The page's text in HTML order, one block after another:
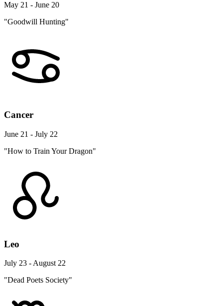
May 21 - June 20
"Goodwill Hunting"
Cancer
June 21 - July 22
"How to Train Your Dragon"
Leo
July 23 - August 22
"Dead Poets Society"